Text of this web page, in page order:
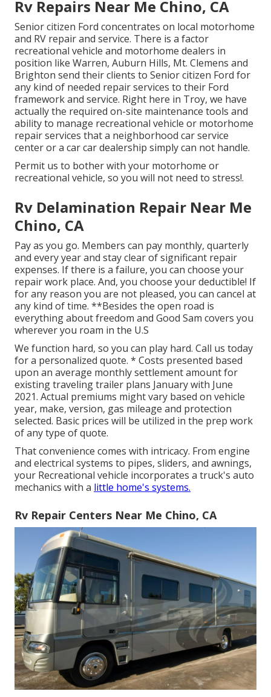
Rv Repairs Near Me Chino, CA
Senior citizen Ford concentrates on local motorhome
and RV repair and service. There is a factor
recreational vehicle and motorhome dealers in
position like Warren, Auburn Hills, Mt. Clemens and
Brighton send their clients to Senior citizen Ford for
any kind of needed repair services to their Ford
framework and service. Right here in Troy, we have
actually the required on-site maintenance tools and
ability to manage recreational vehicle or motorhome
repair services that a neighborhood car service
center or a car car dealership simply can not handle.
Permit us to bother with your motorhome or
recreational vehicle, so you will not need to stress!.
Rv Delamination Repair Near Me
Chino, CA
Pay as you go. Members can pay monthly, quarterly
and every year and stay clear of significant repair
expenses. If there is a failure, you can choose your
repair work place. And, you choose your deductible! If
for any reason you are not pleased, you can cancel at
any kind of time. **Besides the open road is
everything about freedom and Good Sam covers you
wherever you roam in the U.S
We function hard, so you can play hard. Call us today
for a personalized quote. * Costs presented based
upon an average monthly settlement amount for
existing traveling trailer plans January with June
2021. Actual premiums might vary based on vehicle
year, make, version, gas mileage and protection
selected. Basic prices will be utilized in the prep work
of any type of quote.
That convenience comes with intricacy. From engine
and electrical systems to pipes, sliders, and awnings,
your Recreational vehicle incorporates a truck's auto
mechanics with a little home's systems.
Rv Repair Centers Near Me Chino, CA